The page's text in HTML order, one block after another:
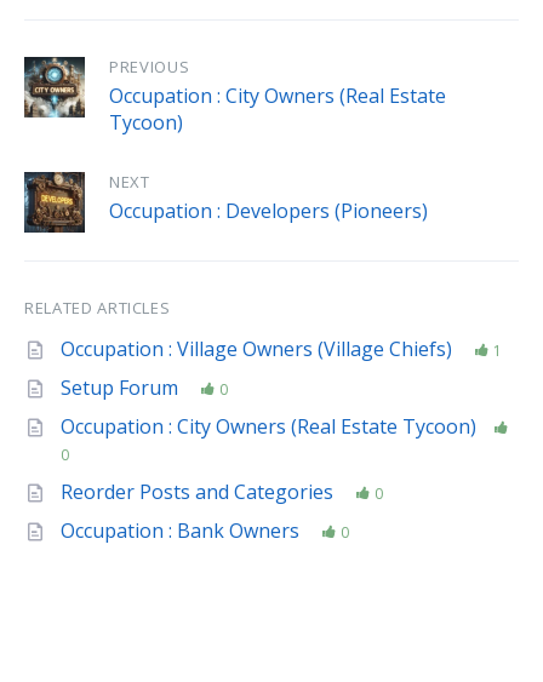
PREVIOUS
Occupation : City Owners (Real Estate
Tycoon)
NEXT
Occupation : Developers (Pioneers)
RELATED ARTICLES
Occupation : Village Owners (Village Chiefs) 1
Setup Forum 0
Occupation : City Owners (Real Estate Tycoon)
0
Reorder Posts and Categories 0
Occupation : Bank Owners 0